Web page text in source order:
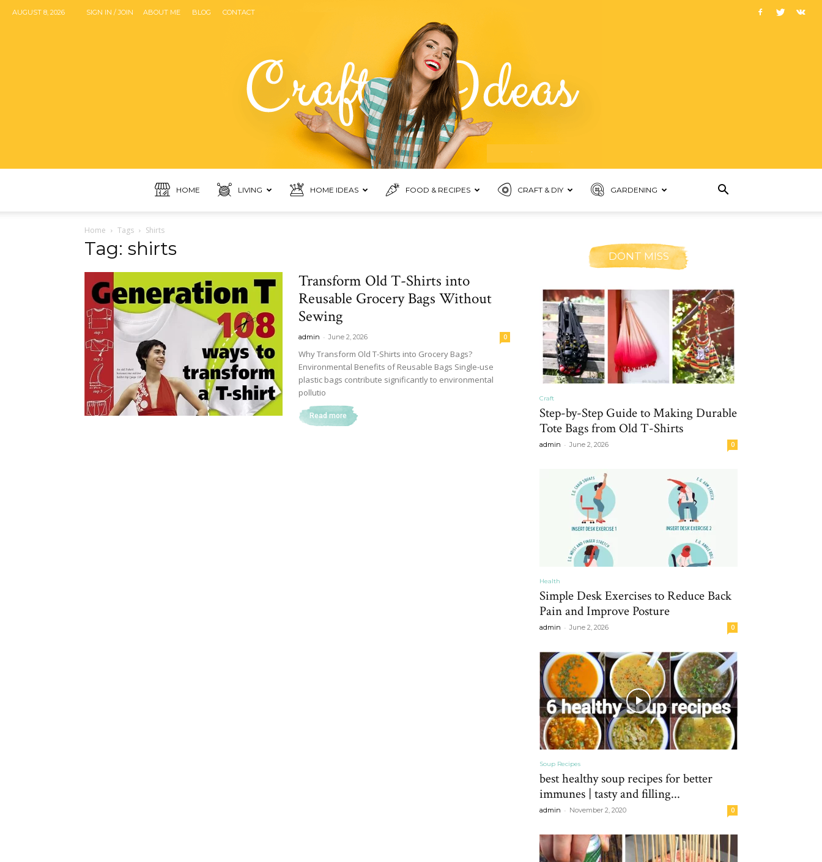
AUGUST 8, 2026 SIGN IN / JOIN ABOUT ME BLOG CONTACT
&
Recipe
HOME LIVING HOME IDEAS FOOD & RECIPES CRAFT & DIY GARDENING
Home Tags Shirts
Tag: shirts
Transform Old T-Shirts into
Reusable Grocery Bags Without
Sewing
admin - June 2, 2026 0
Why Transform Old T-Shirts into Grocery Bags?
Environmental Benefits of Reusable Bags Single-use
plastic bags contribute significantly to environmental
pollutio
Read more
DONT MISS
Craft
Step-by-Step Guide to Making Durable
Tote Bags from Old T-Shirts
admin - June 2, 2026 0
Health
Simple Desk Exercises to Reduce Back
Pain and Improve Posture
admin - June 2, 2026 0
Soup Recipes
best healthy soup recipes for better
immunes | tasty and filling...
admin - November 2, 2020 0